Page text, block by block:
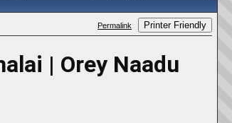
Permalink Printer Friendly
| Orey Naadu